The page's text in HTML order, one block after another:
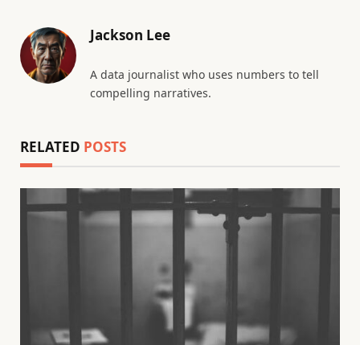
Jackson Lee
A data journalist who uses numbers to tell
compelling narratives.
RELATED POSTS